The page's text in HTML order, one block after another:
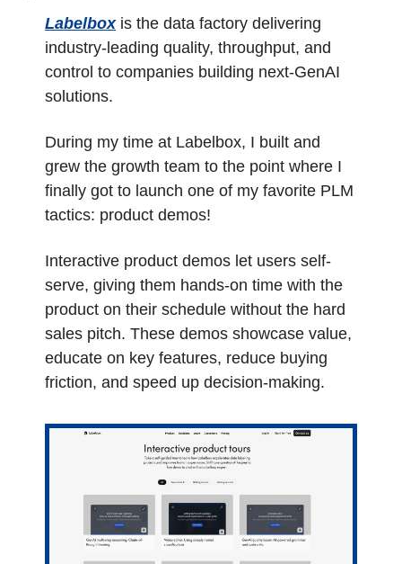
Labelbox is the data factory delivering
industry-leading quality, throughput, and
control to companies building next-GenAI
solutions.
During my time at Labelbox, I built and
grew the growth team to the point where I
finally got to launch one of my favorite PLM
tactics: product demos!
Interactive product demos let users self-
serve, giving them hands-on time with the
product on their schedule without the hard
sales pitch. These demos showcase value,
educate on key features, reduce buying
friction, and speed up decision-making.